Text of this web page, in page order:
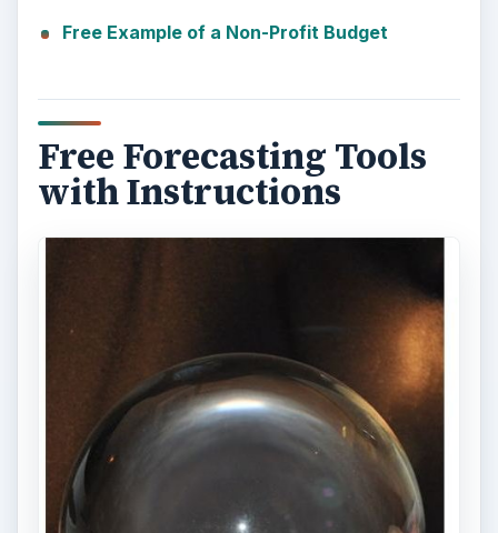
Free Example of a Non-Profit Budget
Free Forecasting Tools
with Instructions